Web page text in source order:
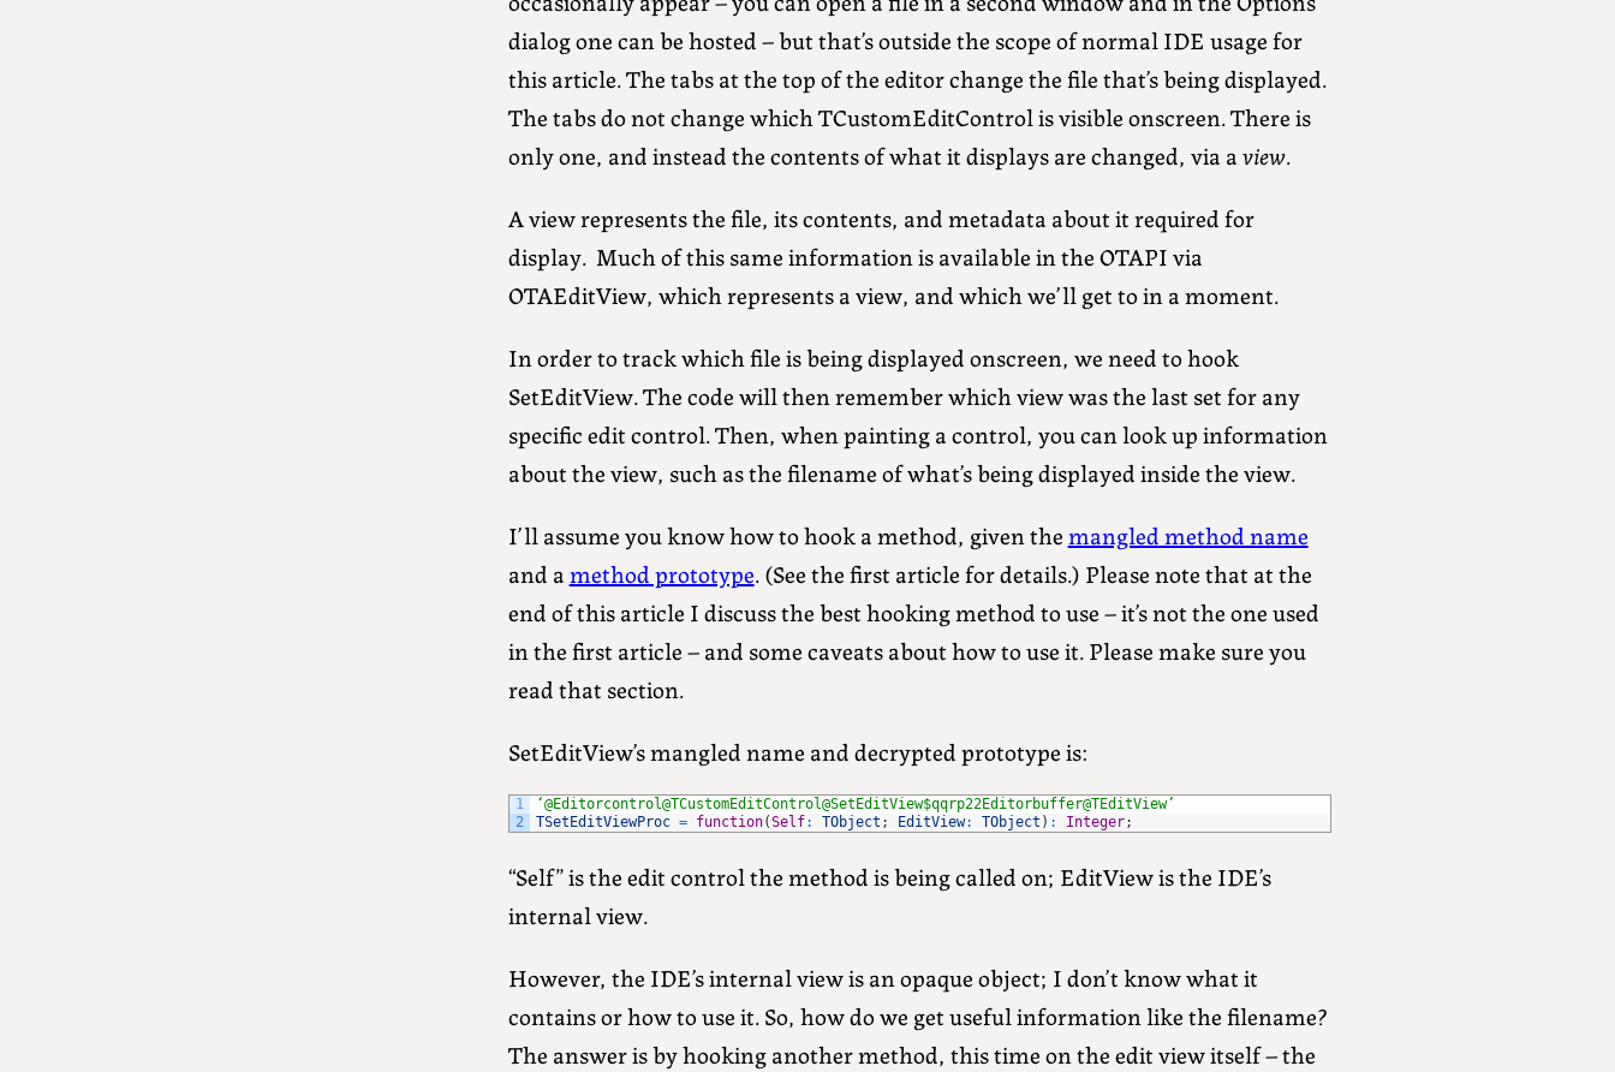
dialog one can be hosted – but that’s outside the scope of normal IDE usage for
this article. The tabs at the top of the editor change the file that’s being displayed.
The tabs do not change which TCustomEditControl is visible onscreen. There is
only one, and instead the contents of what it displays are changed, via aview.
A view represents the file, its contents, and metadata about it required for
display. Much of this same information is available in the OTAPI via
OTAEditView, which represents a view, and which we’ll get to in a moment.
In order to track which file is being displayed onscreen, we need to hook
SetEditView. The code will then remember which view was the last set for any
specific edit control. Then, when painting a control, you can look up information
about the view, such as the filename of what’s being displayed inside the view.
I’ll assume you know how to hook a method, given themangled method name
and amethod prototype. (See the first article for details.) Please note that at the
end of this article I discuss the best hooking method to use – it’s not the one used
in the first article – and some caveats about how to use it. Please make sure you
read that section.
SetEditView’s mangled name and decrypted prototype is:
1
2
‘@Editorcontrol@TCustomEditControl@SetEditView$qqrp22Editorbuffer@TEditView’
TSetEditViewProc = function(Self: TObject ; EditView: TObject ) : Integer;
“Self” is the edit control the method is being called on; EditView is the IDE’s
internal view.
However, the IDE’s internal view is an opaque object; I don’t know what it
contains or how to use it. So, how do we get useful information like the filename?
The answer is by hooking another method, this time on the edit view itself – the